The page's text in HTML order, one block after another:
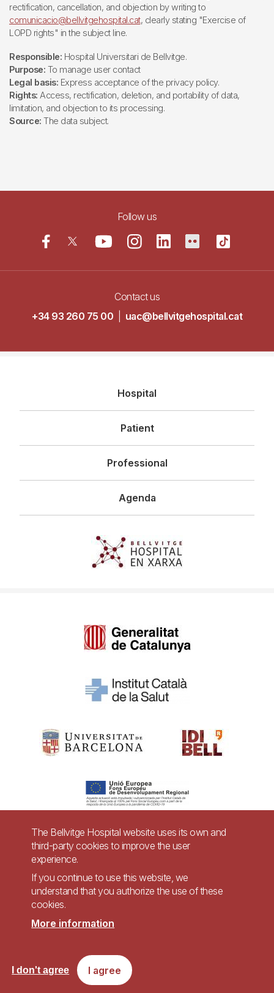
rectification, cancellation, and objection by writing to
comunicacio@bellvitgehospital.cat, clearly stating "Exercise of
LOPD rights" in the subject line.
Responsible: Hospital Universitari de Bellvitge.
Purpose: To manage user contact
Legal basis: Express acceptance of the privacy policy.
Rights: Access, rectification, deletion, and portability of data,
limitation, and objection to its processing.
Source: The data subject.
Follow us
Contact us
+34 93 260 75 00
uac@bellvitgehospital.cat
principal
Hospital
Patient
Professional
Agenda
Pie
página
Accessibility Legal warning
Accessible website in accordance with Royal Decree 1112/2018, of September
7, on accessibility of websites and applications for mobile devices in the
public sector.
The Bellvitge Hospital website uses its own and
third-party cookies to improve the user
experience.
If you continue to use this website, we
understand that you authorize the use of these
cookies.
More information
I agree
I don't agree